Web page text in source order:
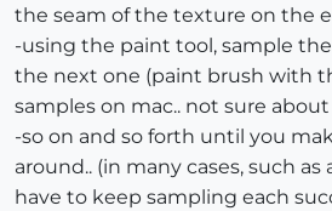
the seam of the texture on the
-using the paint tool, sample
the next one (paint brush with
samples on mac.. not sure
-so on and so forth until you
around.. (in many cases, such
have to keep sampling each